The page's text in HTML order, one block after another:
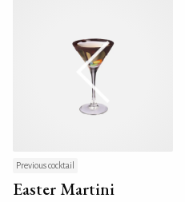
Previous cocktail
Easter Martini